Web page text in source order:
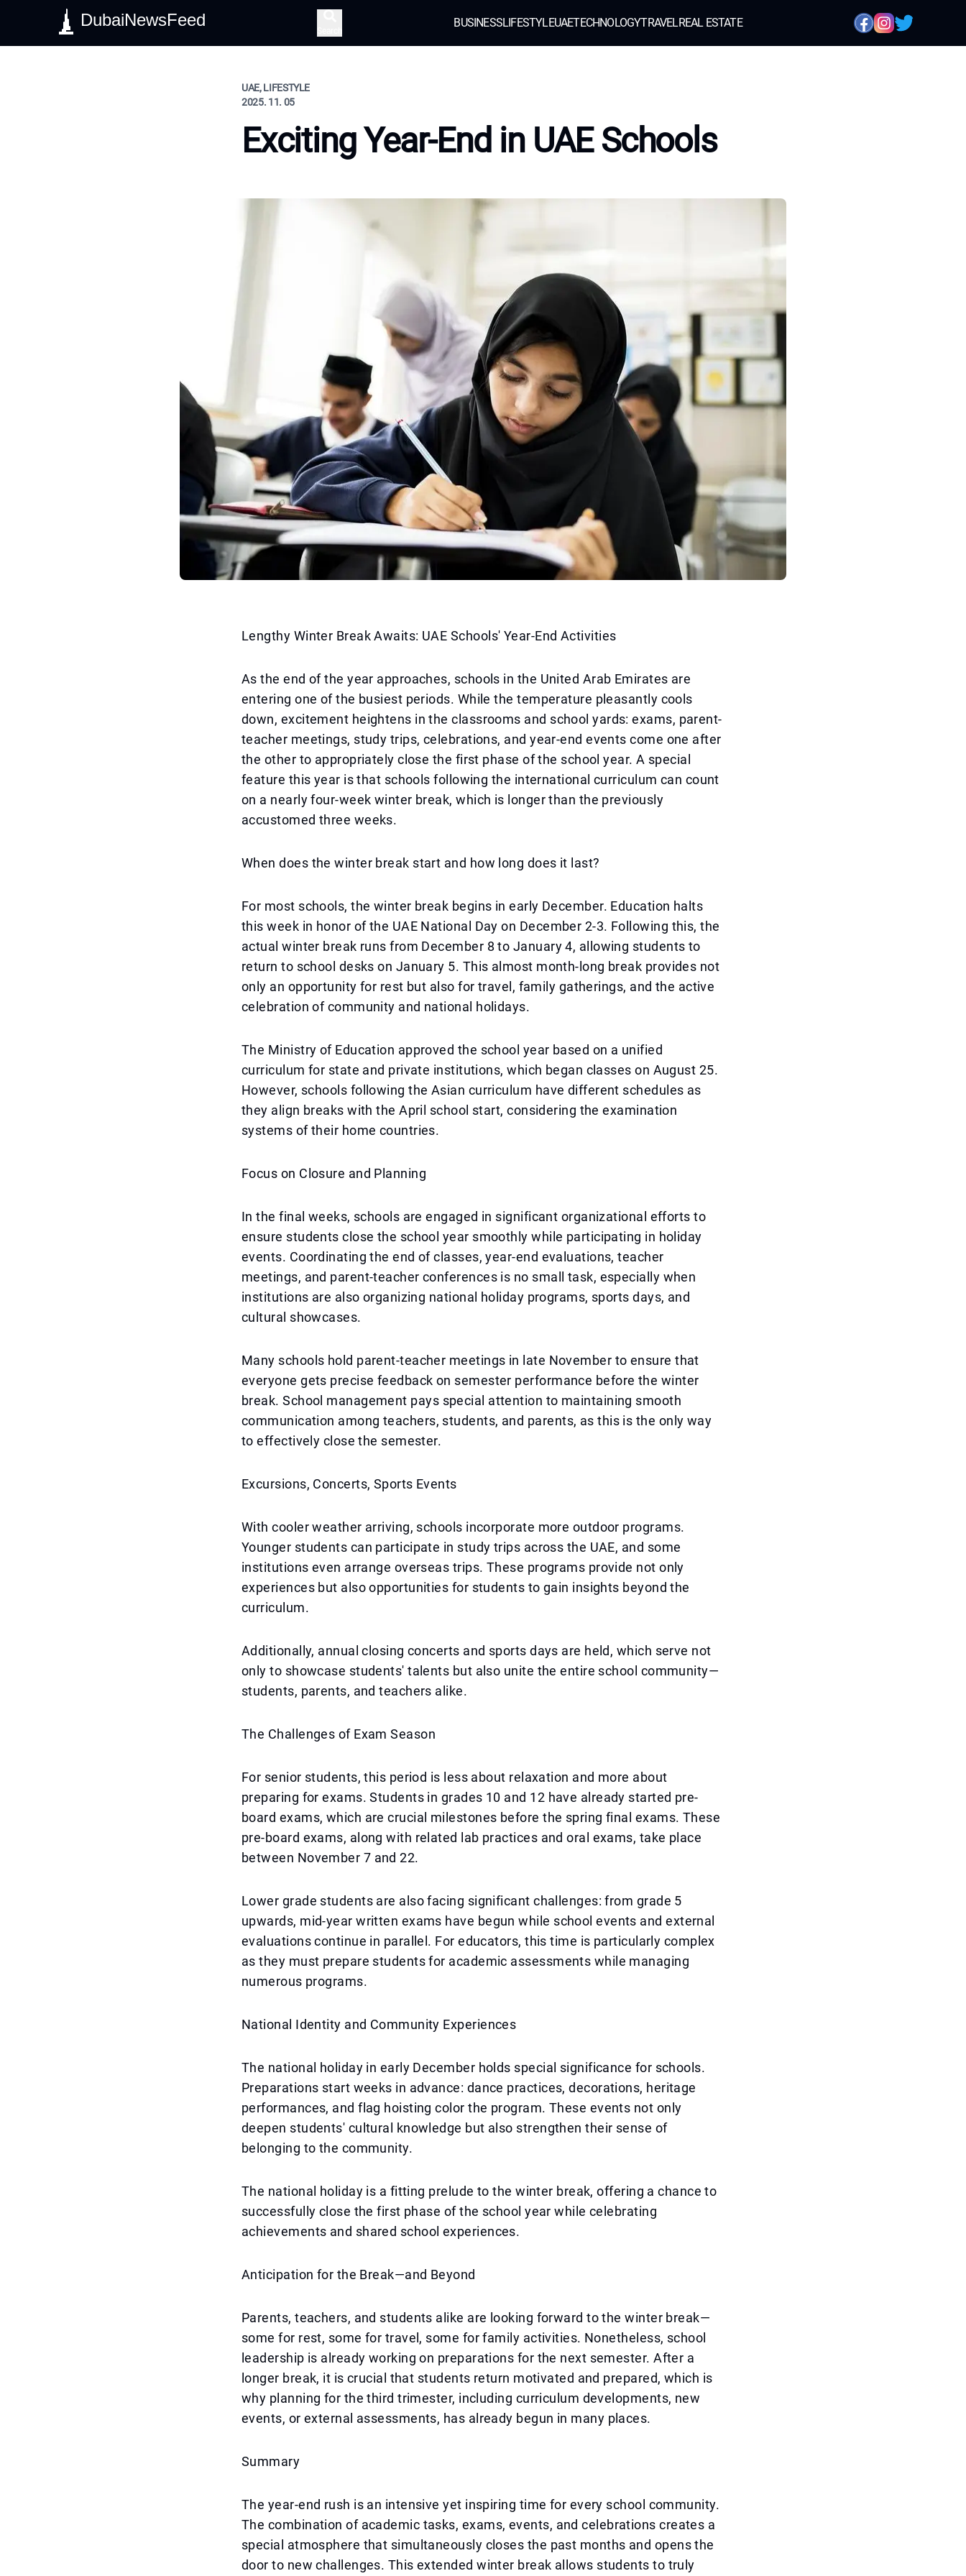
DubaiNewsFeed BUSINESSLIFESTYLEUAETECHNOLOGYTRAVELREAL ESTATE
UAE, LIFESTYLE
2025. 11. 05
Exciting Year-End in UAE Schools
Lengthy Winter Break Awaits: UAE Schools' Year-End Activities
As the end of the year approaches, schools in the United Arab Emirates are
entering one of the busiest periods. While the temperature pleasantly cools
down, excitement heightens in the classrooms and school yards: exams, parent-
teacher meetings, study trips, celebrations, and year-end events come one after
the other to appropriately close the first phase of the school year. A special
feature this year is that schools following the international curriculum can count
on a nearly four-week winter break, which is longer than the previously
accustomed three weeks.
When does the winter break start and how long does it last?
For most schools, the winter break begins in early December. Education halts
this week in honor of the UAE National Day on December 2-3. Following this, the
actual winter break runs from December 8 to January 4, allowing students to
return to school desks on January 5. This almost month-long break provides not
only an opportunity for rest but also for travel, family gatherings, and the active
celebration of community and national holidays.
The Ministry of Education approved the school year based on a unified
curriculum for state and private institutions, which began classes on August 25.
However, schools following the Asian curriculum have different schedules as
they align breaks with the April school start, considering the examination
systems of their home countries.
Focus on Closure and Planning
In the final weeks, schools are engaged in significant organizational efforts to
ensure students close the school year smoothly while participating in holiday
events. Coordinating the end of classes, year-end evaluations, teacher
meetings, and parent-teacher conferences is no small task, especially when
institutions are also organizing national holiday programs, sports days, and
cultural showcases.
Many schools hold parent-teacher meetings in late November to ensure that
everyone gets precise feedback on semester performance before the winter
break. School management pays special attention to maintaining smooth
communication among teachers, students, and parents, as this is the only way
to effectively close the semester.
Excursions, Concerts, Sports Events
With cooler weather arriving, schools incorporate more outdoor programs.
Younger students can participate in study trips across the UAE, and some
institutions even arrange overseas trips. These programs provide not only
experiences but also opportunities for students to gain insights beyond the
curriculum.
Additionally, annual closing concerts and sports days are held, which serve not
only to showcase students' talents but also unite the entire school community—
students, parents, and teachers alike.
The Challenges of Exam Season
For senior students, this period is less about relaxation and more about
preparing for exams. Students in grades 10 and 12 have already started pre-
board exams, which are crucial milestones before the spring final exams. These
pre-board exams, along with related lab practices and oral exams, take place
between November 7 and 22.
Lower grade students are also facing significant challenges: from grade 5
upwards, mid-year written exams have begun while school events and external
evaluations continue in parallel. For educators, this time is particularly complex
as they must prepare students for academic assessments while managing
numerous programs.
National Identity and Community Experiences
The national holiday in early December holds special significance for schools.
Preparations start weeks in advance: dance practices, decorations, heritage
performances, and flag hoisting color the program. These events not only
deepen students' cultural knowledge but also strengthen their sense of
belonging to the community.
The national holiday is a fitting prelude to the winter break, offering a chance to
successfully close the first phase of the school year while celebrating
achievements and shared school experiences.
Anticipation for the Break—and Beyond
Parents, teachers, and students alike are looking forward to the winter break—
some for rest, some for travel, some for family activities. Nonetheless, school
leadership is already working on preparations for the next semester. After a
longer break, it is crucial that students return motivated and prepared, which is
why planning for the third trimester, including curriculum developments, new
events, or external assessments, has already begun in many places.
Summary
The year-end rush is an intensive yet inspiring time for every school community.
The combination of academic tasks, exams, events, and celebrations creates a
special atmosphere that simultaneously closes the past months and opens the
door to new challenges. This extended winter break allows students to truly